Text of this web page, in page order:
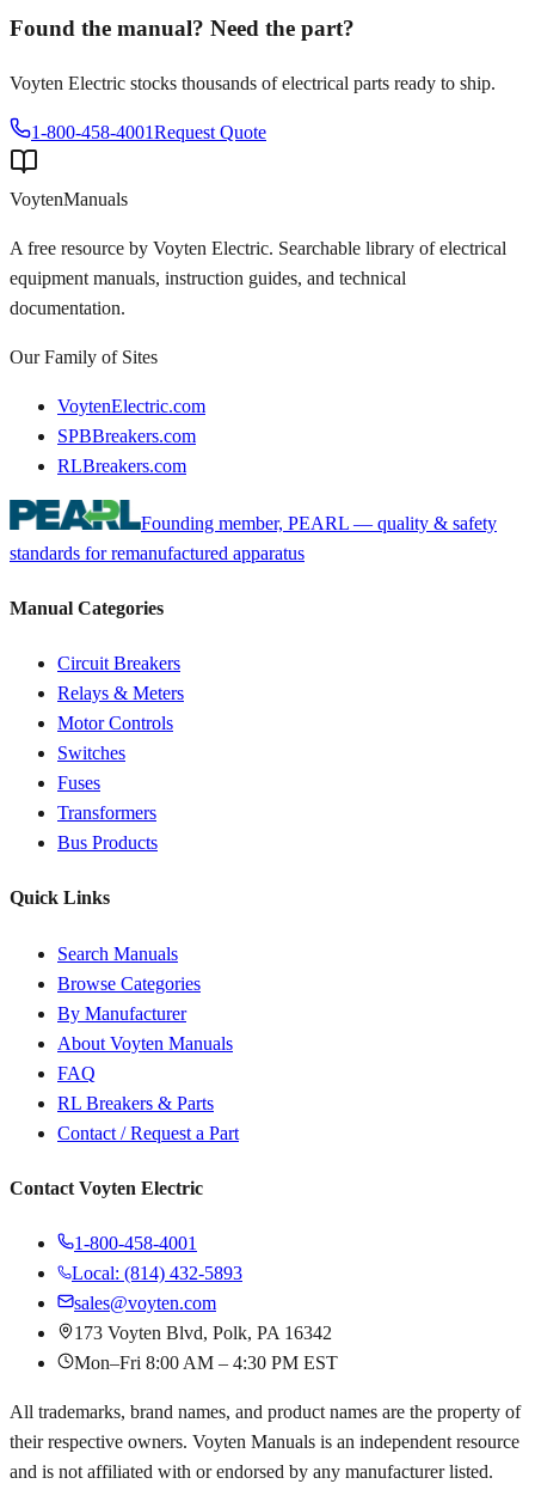
Found the manual? Need the part?
Voyten Electric stocks thousands of electrical parts ready to ship.
1-800-458-4001Request Quote
VoytenManuals
A free resource by Voyten Electric. Searchable library of electrical
equipment manuals, instruction guides, and technical
documentation.
Our Family of Sites
VoytenElectric.com
SPBBreakers.com
RLBreakers.com
Founding member, PEARL — quality & safety
standards for remanufactured apparatus
Manual Categories
Circuit Breakers
Relays & Meters
Motor Controls
Switches
Fuses
Transformers
Bus Products
Quick Links
Search Manuals
Browse Categories
By Manufacturer
About Voyten Manuals
FAQ
RL Breakers & Parts
Contact / Request a Part
Contact Voyten Electric
1-800-458-4001
Local: (814) 432-5893
sales@voyten.com
173 Voyten Blvd, Polk, PA 16342
Mon–Fri 8:00 AM – 4:30 PM EST
All trademarks, brand names, and product names are the property of
their respective owners. Voyten Manuals is an independent resource
and is not affiliated with or endorsed by any manufacturer listed.